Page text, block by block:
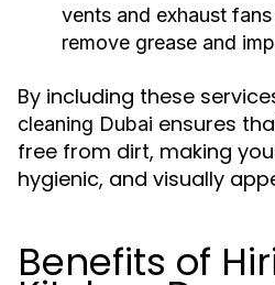
vents and exhaust
remove grease and
By including these
cleaning Dubai ensures
free from dirt, making
hygienic, and visually
Benefits of